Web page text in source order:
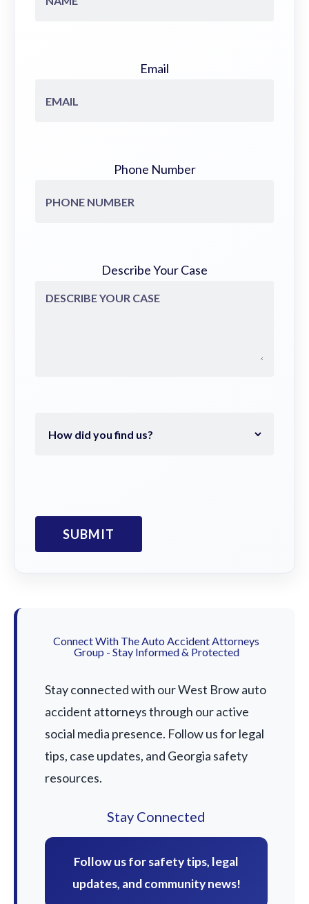
Email
Phone Number
Describe Your Case
Connect With The Auto Accident Attorneys
Group - Stay Informed & Protected
Stay connected with our West Brow auto
accident attorneys through our active
social media presence. Follow us for legal
tips, case updates, and Georgia safety
resources.
Stay Connected
Follow us for safety tips, legal
updates, and community news!